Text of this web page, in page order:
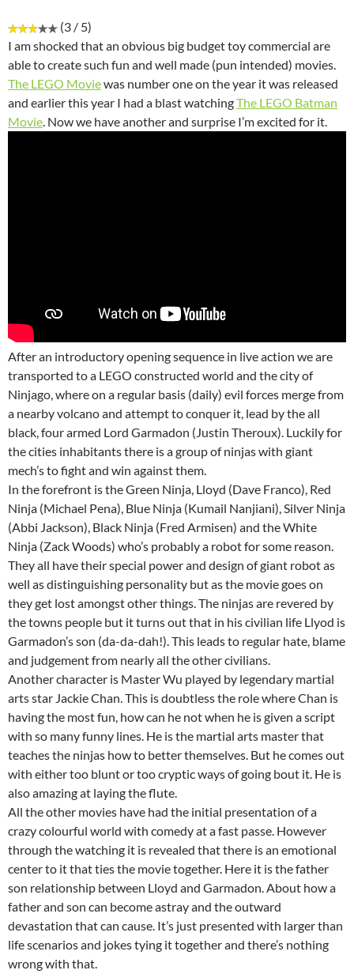
(3 / 5)
I am shocked that an obvious big budget toy commercial are
able to create such fun and well made (pun intended) movies.
The LEGO Moviewas number one on the year it was released
and earlier this year I had a blast watchingThe LEGO Batman
Movie. Now we have another and surprise I’m excited for it.
After an introductory opening sequence in live action we are
transported to a LEGO constructed world and the city of
Ninjago, where on a regular basis (daily) evil forces merge from
a nearby volcano and attempt to conquer it, lead by the all
black, four armed Lord Garmadon (Justin Theroux). Luckily for
the cities inhabitants there is a group of ninjas with giant
mech’s to fight and win against them.
In the forefront is the Green Ninja, Lloyd (Dave Franco), Red
Ninja (Michael Pena), Blue Ninja (Kumail Nanjiani), Silver Ninja
(Abbi Jackson), Black Ninja (Fred Armisen) and the White
Ninja (Zack Woods) who’s probably a robot for some reason.
They all have their special power and design of giant robot as
well as distinguishing personality but as the movie goes on
they get lost amongst other things. The ninjas are revered by
the towns people but it turns out that in his civilian life Llyod is
Garmadon’s son (da-da-dah!). This leads to regular hate, blame
and judgement from nearly all the other civilians.
Another character is Master Wu played by legendary martial
arts star Jackie Chan. This is doubtless the role where Chan is
having the most fun, how can he not when he is given a script
with so many funny lines. He is the martial arts master that
teaches the ninjas how to better themselves. But he comes out
with either too blunt or too cryptic ways of going bout it. He is
also amazing at laying the flute.
All the other movies have had the initial presentation of a
crazy colourful world with comedy at a fast passe. However
through the watching it is revealed that there is an emotional
center to it that ties the movie together. Here it is the father
son relationship between Lloyd and Garmadon. About how a
father and son can become astray and the outward
devastation that can cause. It’s just presented with larger than
life scenarios and jokes tying it together and there’s nothing
wrong with that.